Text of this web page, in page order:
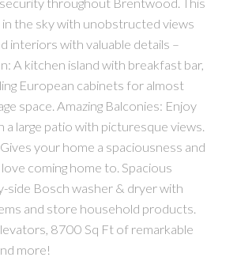
in the sky with unobstructed views
interiors with valuable details –
A kitchen island with breakfast bar,
European cabinets for almost
space. Amazing Balconies: Enjoy
a large patio with picturesque views.
your home a spaciousness and
coming home to. Spacious
side Bosch washer & dryer with
and store household products.
8700 Sq Ft of remarkable
more!